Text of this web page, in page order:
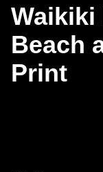
Waikiki
Beach
Print